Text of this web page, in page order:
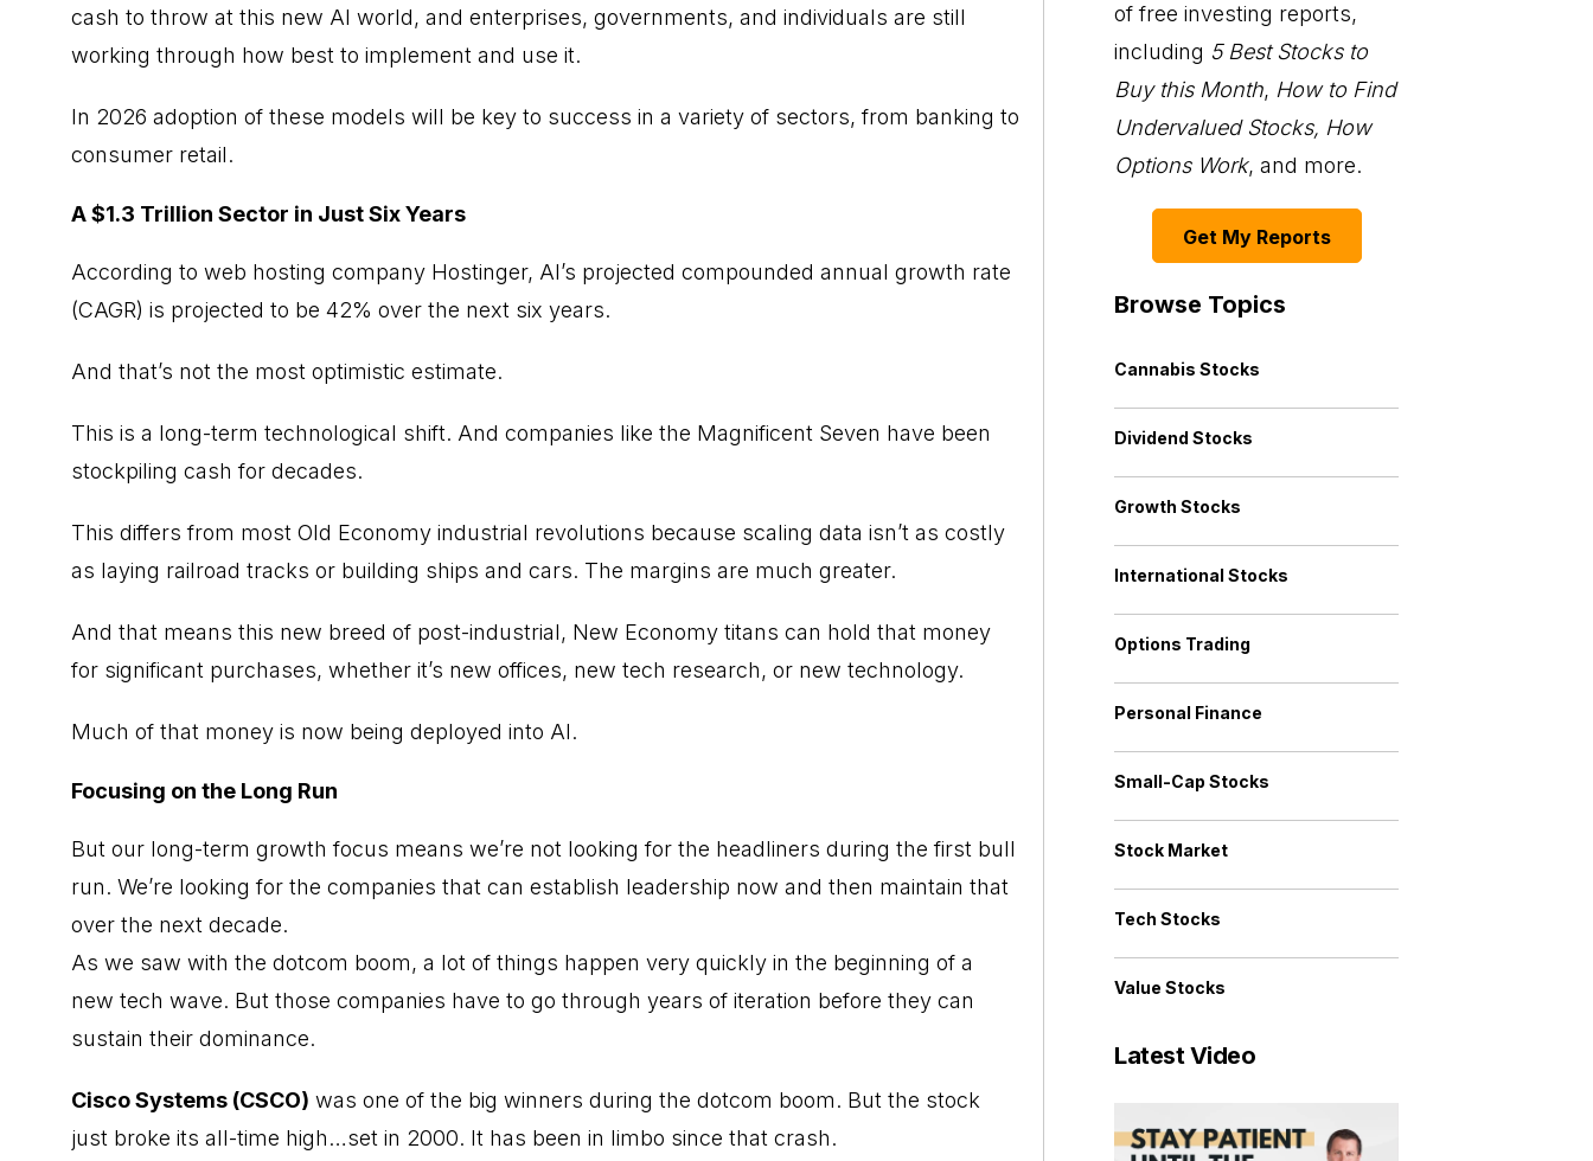
cash to throw at this new AI world, and enterprises, governments, and individuals are still
working through how best to implement and use it.
In 2026 adoption of these models will be key to success in a variety of sectors, from banking to
consumer retail.
A $1.3 Trillion Sector in Just Six Years
According to web hosting company Hostinger, AI’s projected compounded annual growth rate
(CAGR) is projected to be 42% over the next six years.
And that’s not the most optimistic estimate.
This is a long-term technological shift. And companies like the Magnificent Seven have been
stockpiling cash for decades.
This differs from most Old Economy industrial revolutions because scaling data isn’t as costly
as laying railroad tracks or building ships and cars. The margins are much greater.
And that means this new breed of post-industrial, New Economy titans can hold that money
for significant purchases, whether it’s new offices, new tech research, or new technology.
Much of that money is now being deployed into AI.
Focusing on the Long Run
But our long-term growth focus means we’re not looking for the headliners during the first bull
run. We’re looking for the companies that can establish leadership now and then maintain that
over the next decade.
As we saw with the dotcom boom, a lot of things happen very quickly in the beginning of a
new tech wave. But those companies have to go through years of iteration before they can
sustain their dominance.
Cisco Systems (CSCO) was one of the big winners during the dotcom boom. But the stock
just broke its all-time high…set in 2000. It has been in limbo since that crash.
of free investing reports,
including 5 Best Stocks to
Buy this Month, How to Find
Undervalued Stocks, How
Options Work, and more.
Get My Reports
Browse Topics
Cannabis Stocks
Dividend Stocks
Growth Stocks
International Stocks
Options Trading
Personal Finance
Small-Cap Stocks
Stock Market
Tech Stocks
Value Stocks
Latest Video